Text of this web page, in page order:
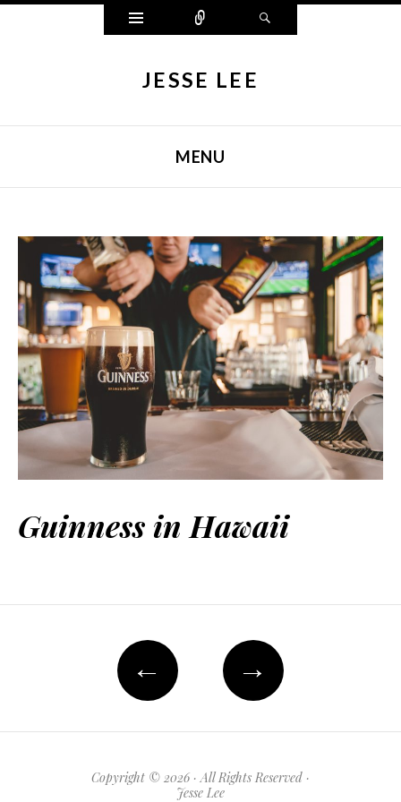
Widgets Connect
JESSE LEE
MENU
Guinness in Hawaii
→
←
Copyright © 2026 · All Rights Reserved ·
Jesse Lee